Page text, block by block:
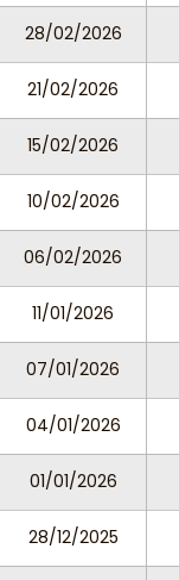
28/02/2026
21/02/2026
15/02/2026
10/02/2026
06/02/2026
11/01/2026
07/01/2026
04/01/2026
01/01/2026
28/12/2025